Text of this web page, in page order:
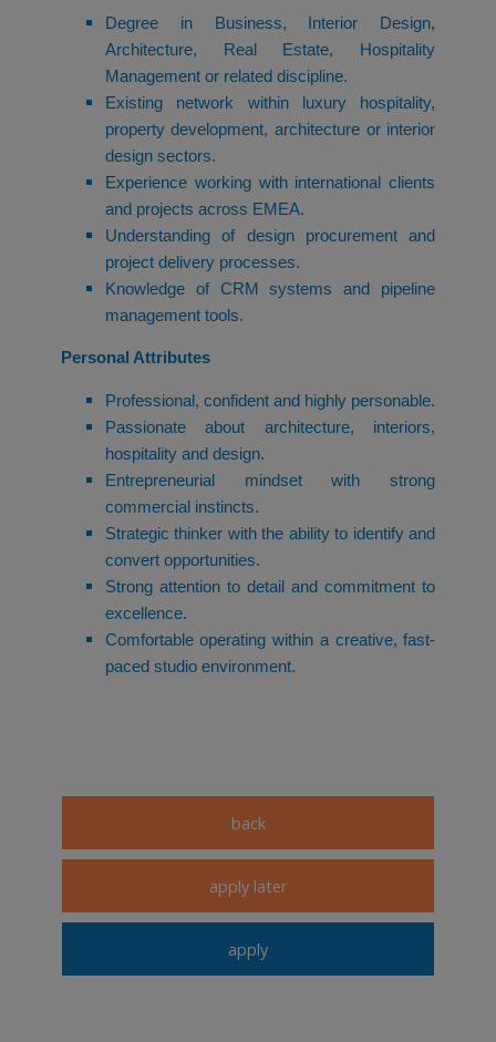
Degree in Business, Interior Design,
Architecture, Real Estate, Hospitality
Management or related discipline.
Existing network within luxury hospitality,
property development, architecture or interior
design sectors.
Experience working with international clients
and projects across EMEA.
Understanding of design procurement and
project delivery processes.
Knowledge of CRM systems and pipeline
management tools.
Personal Attributes
Professional, confident and highly personable.
Passionate about architecture, interiors,
hospitality and design.
Entrepreneurial mindset with strong
commercial instincts.
Strategic thinker with the ability to identify and
convert opportunities.
Strong attention to detail and commitment to
excellence.
Comfortable operating within a creative, fast-
paced studio environment.